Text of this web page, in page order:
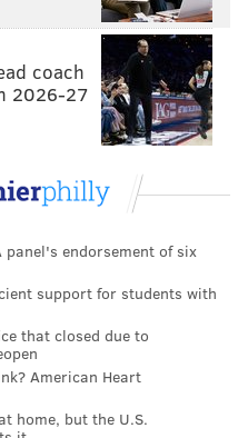
coach
2026-27
endorsement of six
support for students with
that closed due to
American Heart
home, but the U.S.